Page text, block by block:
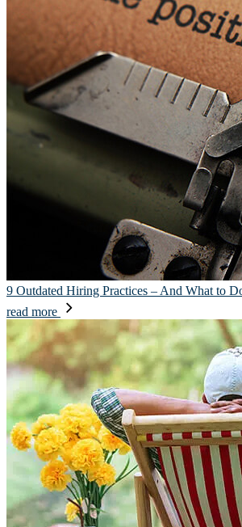
9 Outdated Hiring Practices – And What to
read more